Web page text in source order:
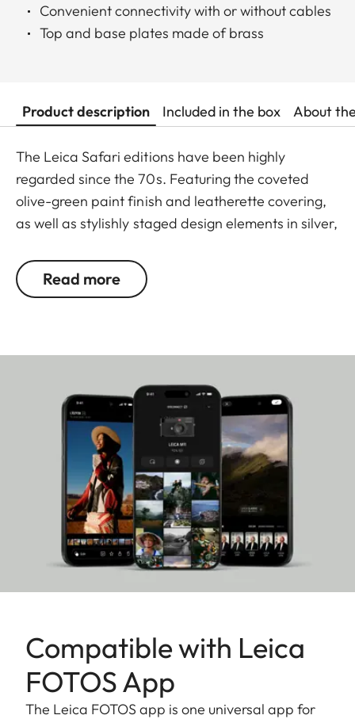
Convenient connectivity with or without cables
Top and base plates made of brass
Product description Included in the box About
The Leica Safari editions have been highly
regarded since the 70s. Featuring the coveted
olive-green paint finish and leatherette covering,
as well as stylishly staged design elements in silver,
of this success story. Exquisite engravings and
deliberate omission of the red Leica logo round off
specifications based on the Leica M11-P, this
over with its exceptional performance and
ingeniously crafted operation.
Read more
Compatible with Leica
FOTOS App
The Leica FOTOS app is one universal app for